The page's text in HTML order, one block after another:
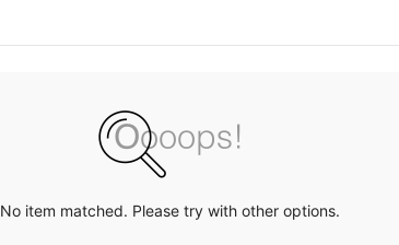
No item matched. Please try with other options.